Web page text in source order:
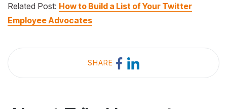
Related Post: How to Build a List of Your Twitter
Employee Advocates
SHARE